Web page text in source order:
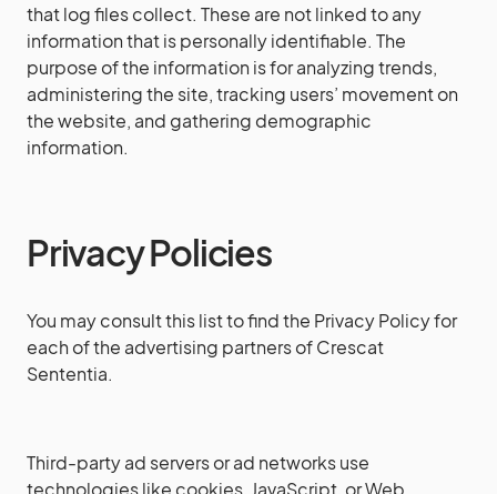
that log files collect. These are not linked to any
information that is personally identifiable. The
purpose of the information is for analyzing trends,
administering the site, tracking users’ movement on
the website, and gathering demographic
information.
Privacy Policies
You may consult this list to find the Privacy Policy for
each of the advertising partners of Crescat
Sententia.
Third-party ad servers or ad networks use
technologies like cookies, JavaScript, or Web